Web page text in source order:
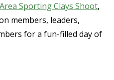
Sporting Clays Shoot,
members, leaders,
for a fun-filled day of